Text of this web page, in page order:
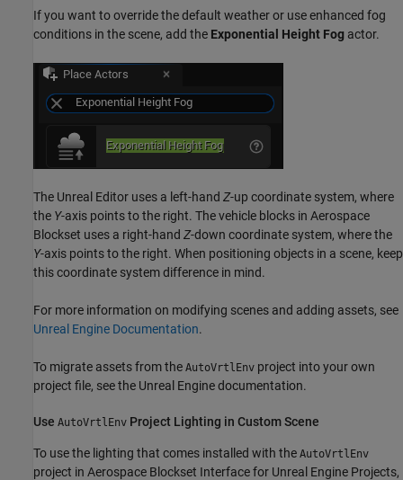
If you want to override the default weather or use enhanced fog
conditions in the scene, add the Exponential Height Fog actor.
The Unreal Editor uses a left-hand Z-up coordinate system, where
the Y-axis points to the right. The vehicle blocks in Aerospace
Blockset uses a right-hand Z-down coordinate system, where the
Y-axis points to the right. When positioning objects in a scene, keep
this coordinate system difference in mind.
For more information on modifying scenes and adding assets, see
Unreal Engine Documentation.
To migrate assets from the AutoVrtlEnv project into your own
project file, see the Unreal Engine documentation.
Use AutoVrtlEnv Project Lighting in Custom Scene
To use the lighting that comes installed with the AutoVrtlEnv
project in Aerospace Blockset Interface for Unreal Engine Projects,